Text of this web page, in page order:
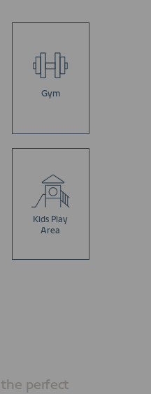
Gym
Kids Play
Area
perfect